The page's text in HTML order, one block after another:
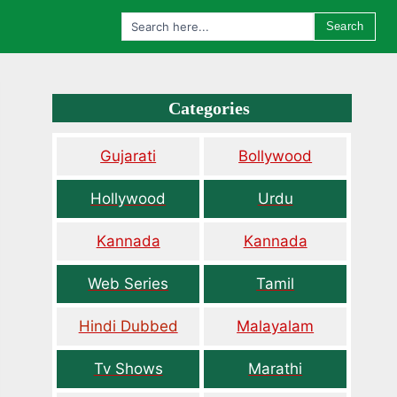
Search
Categories
Gujarati Bollywood
Hollywood Urdu
Kannada Kannada
Web Series Tamil
Hindi Dubbed Malayalam
Tv Shows Marathi